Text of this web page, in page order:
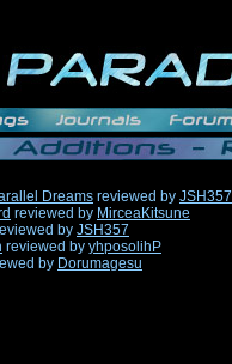
Dreams reviewed by JSH357
reviewed by MirceaKitsune
by JSH357
reviewed by yhposolihP
by Dorumagesu